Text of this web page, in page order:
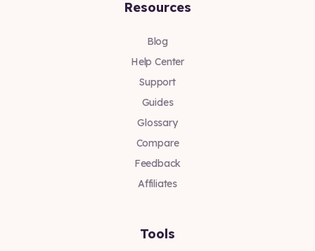
Tools
Resources
Blog
Help Center
Support
Guides
Glossary
Compare
Feedback
Affiliates